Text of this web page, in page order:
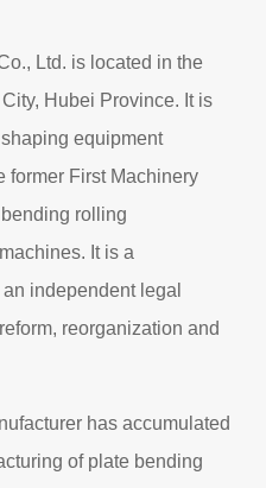
Ltd. is located in the
Hubei Province. It is
equipment
former First Machinery
rolling
It is a
independent legal
reorganization and
has accumulated
of plate bending